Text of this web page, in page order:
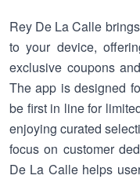
Rey De La Calle
to your device,
exclusive coupons
The app is designed
be first in line for
enjoying curated
focus on customer
De La Calle helps